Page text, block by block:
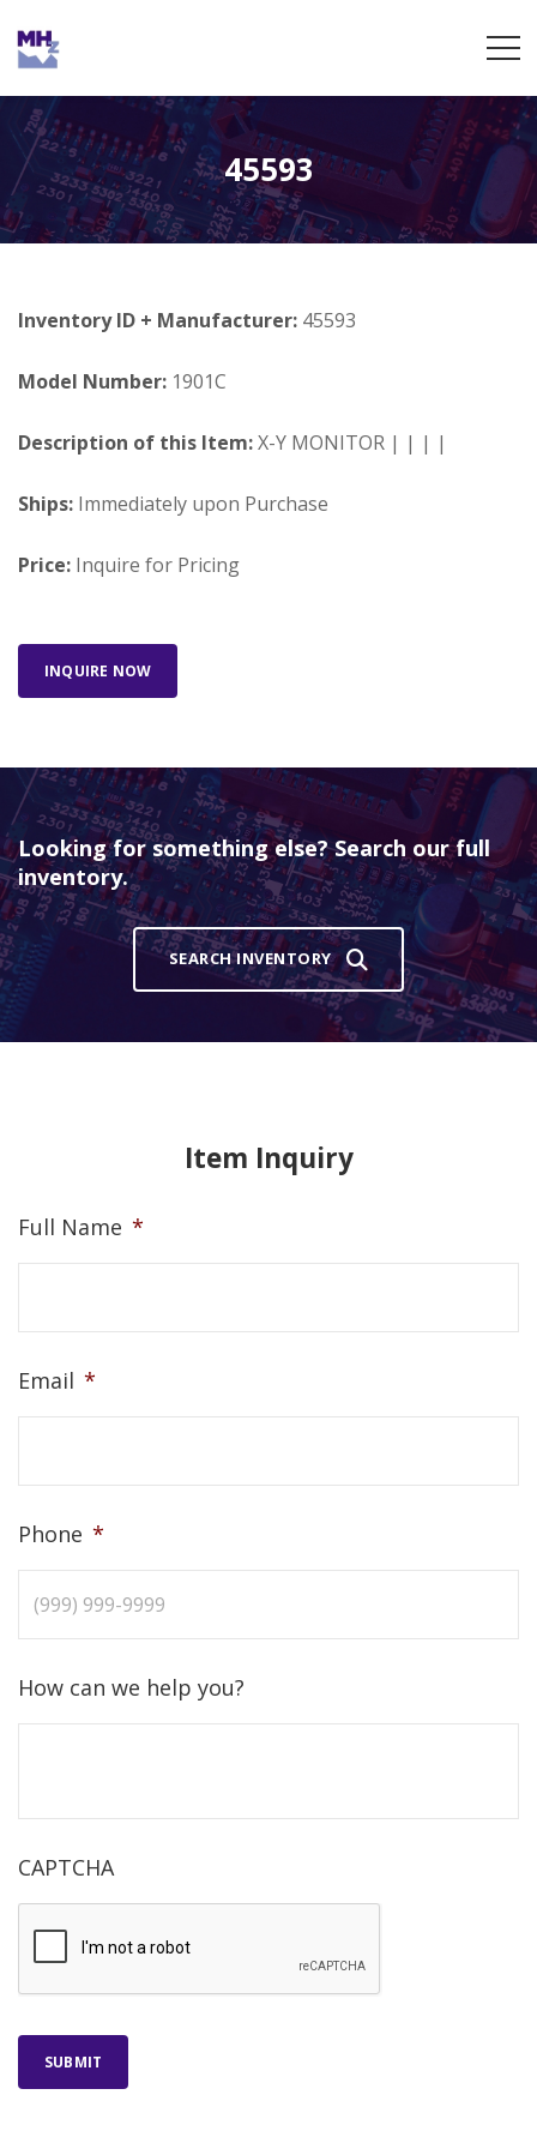
45593
Inventory ID + Manufacturer: 45593
Model Number: 1901C
Description of this Item:X-Y MONITOR | | | |
Ships: Immediately upon Purchase
Price: Inquire for Pricing
INQUIRE NOW
Looking for something else? Search our full
inventory.
SEARCH INVENTORY
Item Inquiry
Full Name *
Email *
Phone *
How can we help you?
CAPTCHA
SUBMIT